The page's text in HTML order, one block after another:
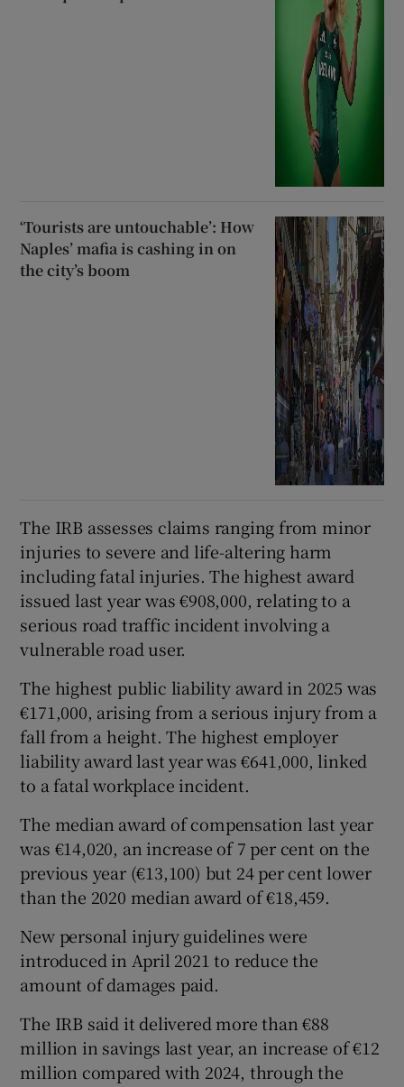
‘Tourists are untouchable’: How
Naples’ mafia is cashing in on
the city’s boom
The IRB assesses claims ranging from minor
injuries to severe and life-altering harm
including fatal injuries. The highest award
issued last year was €908,000, relating to a
serious road traffic incident involving a
vulnerable road user.
The highest public liability award in 2025 was
€171,000, arising from a serious injury from a
fall from a height. The highest employer
liability award last year was €641,000, linked
to a fatal workplace incident.
The median award of compensation last year
was €14,020, an increase of 7 per cent on the
previous year (€13,100) but 24 per cent lower
than the 2020 median award of €18,459.
New personal injury guidelines were
introduced in April 2021 to reduce the
amount of damages paid.
The IRB said it delivered more than €88
million in savings last year, an increase of €12
million compared with 2024, through the